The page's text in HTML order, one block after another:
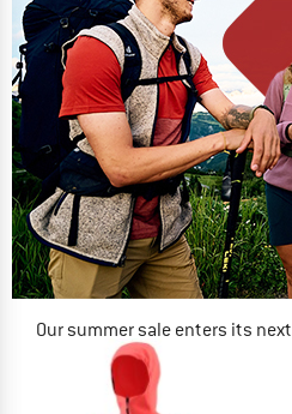
Our summer sale enters its next
NOW UP TO 50% OFF